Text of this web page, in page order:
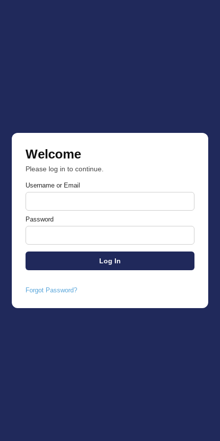
Welcome
Please log in to continue.
Username or Email
Password
Forgot Password?